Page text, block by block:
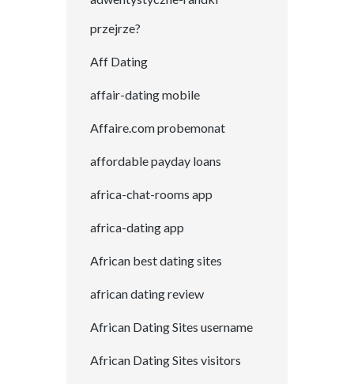
przejrze?
Aff Dating
affair-dating mobile
Affaire.com probemonat
affordable payday loans
africa-chat-rooms app
africa-dating app
African best dating sites
african dating review
African Dating Sites username
African Dating Sites visitors